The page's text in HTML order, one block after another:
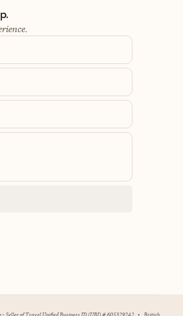
- Seller of Travel Unified Business ID (UBI) # 605329242 • British